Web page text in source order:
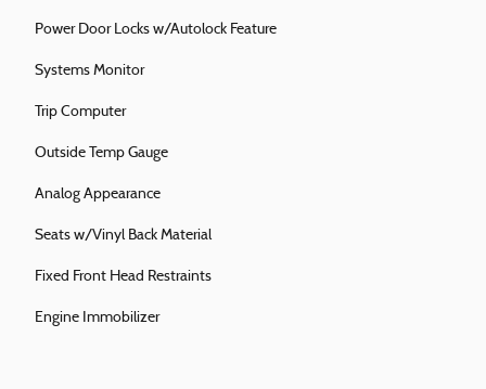
Power Door Locks w/Autolock Feature
Systems Monitor
Trip Computer
Outside Temp Gauge
Analog Appearance
Seats w/Vinyl Back Material
Fixed Front Head Restraints
Engine Immobilizer